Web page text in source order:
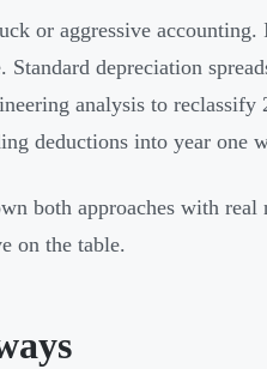
or aggressive
Standard depreciation
analysis to
deductions into year one
both approaches with
on the table.